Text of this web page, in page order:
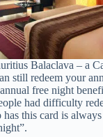
Balaclava – a
still redeem your
free night
had difficulty
this card is